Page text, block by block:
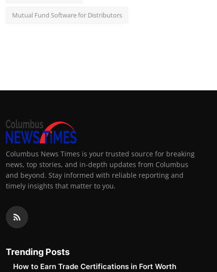
Mutual Fund Software for Distributors
Columbus News Times is your trusted source for breaking
news, top stories, and in-depth updates from Columbus
and beyond. Stay informed with reliable reporting and
timely insights that matter to you.
Trending Posts
How to Earn Trade Certifications in Fort Worth